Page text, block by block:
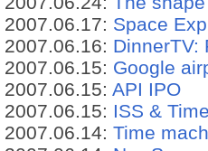
2007.06.17: Space
2007.06.16: DinnerTV:
2007.06.15: Google
2007.06.15: API IPO
2007.06.15: ISS &
2007.06.14: Time